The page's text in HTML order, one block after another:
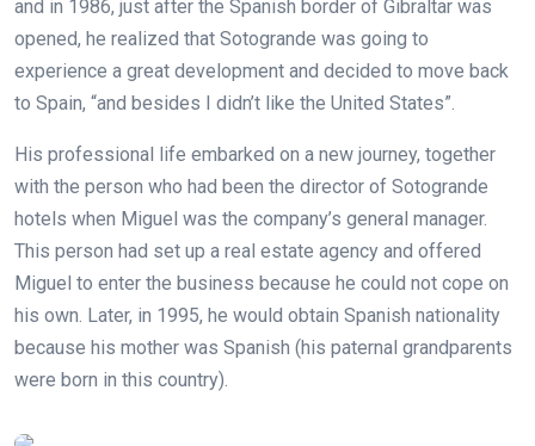
and in 1986, just after the Spanish border of Gibraltar was
opened, he realized that Sotogrande was going to
experience a great development and decided to move back
to Spain, “and besides I didn’t like the United States”.
His professional life embarked on a new journey, together
with the person who had been the director of Sotogrande
hotels when Miguel was the company’s general manager.
This person had set up a real estate agency and offered
Miguel to enter the business because he could not cope on
his own. Later, in 1995, he would obtain Spanish nationality
because his mother was Spanish (his paternal grandparents
were born in this country).